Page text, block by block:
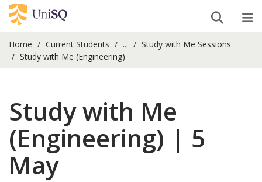
Open
Home Current Students ...
Study with Me Sessions
Study with Me (Engineering)
Study with Me
(Engineering) | 5
May